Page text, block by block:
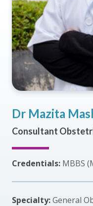
Dr Mazita
Consultant
Credentials: MBBS
Specialty:General